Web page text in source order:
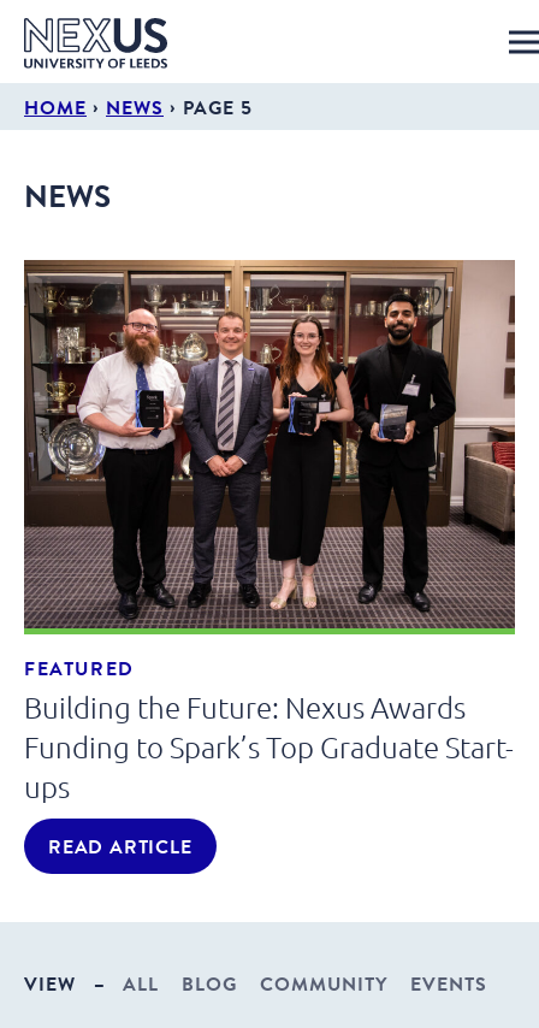
HOME › NEWS › PAGE 5
NEWS
FEATURED
Building the Future: Nexus Awards
Funding to Spark’s Top Graduate Start-
ups
READ ARTICLE
VIEW – ALL BLOG COMMUNITY EVENTS